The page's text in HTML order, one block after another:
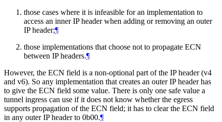
those cases where it is infeasible for an implementation to
access an inner IP header when adding or removing an outer
IP header;¶
those implementations that choose not to propagate ECN
between IP headers.¶
However, the ECN field is a non-optional part of the IP header (v4
and v6). So any implementation that creates an outer IP header has
to give the ECN field some value. There is only one safe value a
tunnel ingress can use if it does not know whether the egress
supports propagation of the ECN field; it has to clear the ECN field
in any outer IP header to 0b00.¶